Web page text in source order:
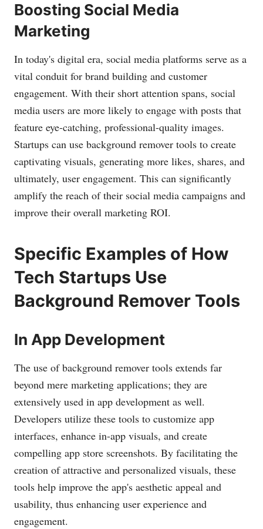
Boosting Social Media
Marketing
In today's digital era, social media platforms serve as a
vital conduit for brand building and customer
engagement. With their short attention spans, social
media users are more likely to engage with posts that
feature eye-catching, professional-quality images.
Startups can use background remover tools to create
captivating visuals, generating more likes, shares, and
ultimately, user engagement. This can significantly
amplify the reach of their social media campaigns and
improve their overall marketing ROI.
Specific Examples of How
Tech Startups Use
Background Remover Tools
In App Development
The use of background remover tools extends far
beyond mere marketing applications; they are
extensively used in app development as well.
Developers utilize these tools to customize app
interfaces, enhance in-app visuals, and create
compelling app store screenshots. By facilitating the
creation of attractive and personalized visuals, these
tools help improve the app's aesthetic appeal and
usability, thus enhancing user experience and
engagement.